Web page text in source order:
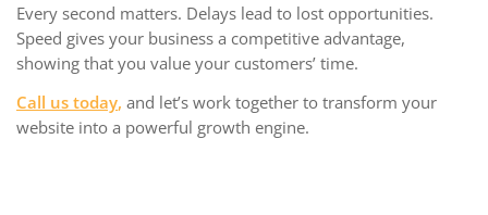
Every second matters. Delays lead to lost opportunities.
Speed gives your business a competitive advantage,
showing that you value your customers’ time.
Call us today, and let’s work together to transform your
website into a powerful growth engine.